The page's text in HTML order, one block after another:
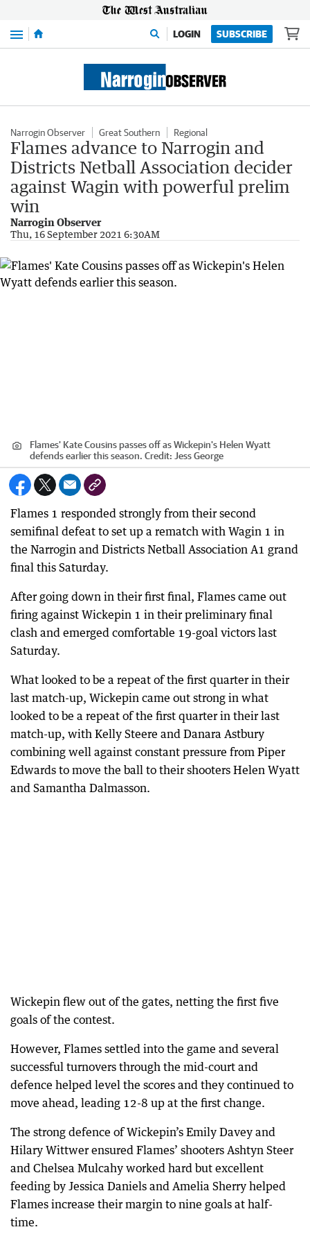
Menu LOGIN SUBSCRIBE
Narrogin Observer Great Southern Regional
Flames advance to Narrogin and
Districts Netball Association decider
against Wagin with powerful prelim
win
Narrogin Observer
Thu, 16 September 2021 6:30AM
Flames' Kate Cousins passes off as Wickepin's Helen Wyatt
defends earlier this season. Credit: Jess George
Flames 1 responded strongly from their second
semifinal defeat to set up a rematch with Wagin 1 in
the Narrogin and Districts Netball Association A1 grand
final this Saturday.
After going down in their first final, Flames came out
firing against Wickepin 1 in their preliminary final
clash and emerged comfortable 19-goal victors last
Saturday.
What looked to be a repeat of the first quarter in their
last match-up, Wickepin came out strong in what
looked to be a repeat of the first quarter in their last
match-up, with Kelly Steere and Danara Astbury
combining well against constant pressure from Piper
Edwards to move the ball to their shooters Helen Wyatt
and Samantha Dalmasson.
Wickepin flew out of the gates, netting the first five
goals of the contest.
However, Flames settled into the game and several
successful turnovers through the mid-court and
defence helped level the scores and they continued to
move ahead, leading 12-8 up at the first change.
The strong defence of Wickepin’s Emily Davey and
Hilary Wittwer ensured Flames’ shooters Ashtyn Steer
and Chelsea Mulcahy worked hard but excellent
feeding by Jessica Daniels and Amelia Sherry helped
Flames increase their margin to nine goals at half-
time.